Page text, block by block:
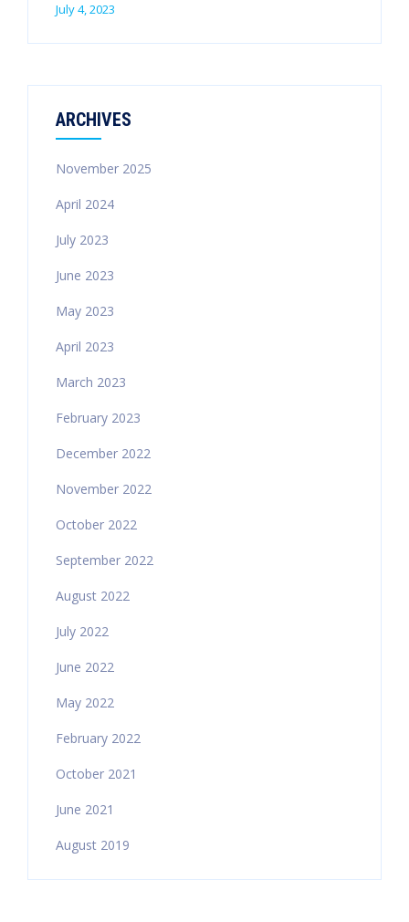
July 4, 2023
ARCHIVES
November 2025
April 2024
July 2023
June 2023
May 2023
April 2023
March 2023
February 2023
December 2022
November 2022
October 2022
September 2022
August 2022
July 2022
June 2022
May 2022
February 2022
October 2021
June 2021
August 2019